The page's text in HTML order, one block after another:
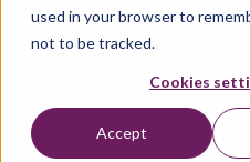
used in your browser to
not to be tracked.
Cookies
Accept